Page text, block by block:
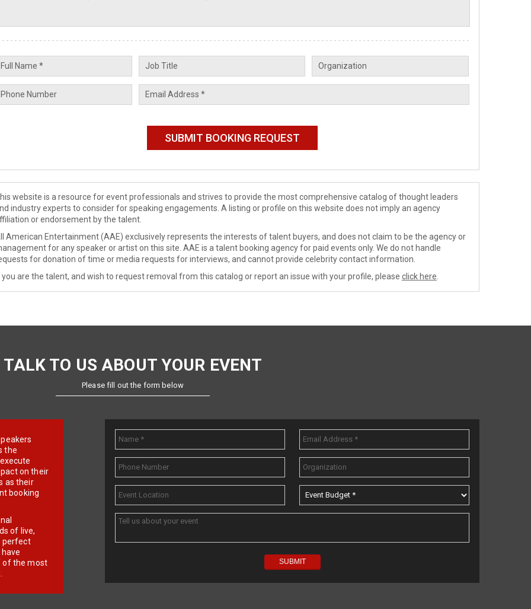
website is a resource for event professionals and strives to provide the most comprehensive catalog of thought leaders
industry experts to consider for speaking engagements. A listing or profile on this website does not imply an agency
or endorsement by the talent.
American Entertainment (AAE) exclusively represents the interests of talent buyers, and does not claim to be the agency or
for any speaker or artist on this site. AAE is a talent booking agency for paid events only. We do not handle
for donation of time or media requests for interviews, and cannot provide celebrity contact information.
you are the talent, and wish to request removal from this catalog or report an issue with your profile, please click here
TALK TO US ABOUT YOUR EVENT
Please fill out the form below
the
on their
as their
booking
of live,
perfect
of the most